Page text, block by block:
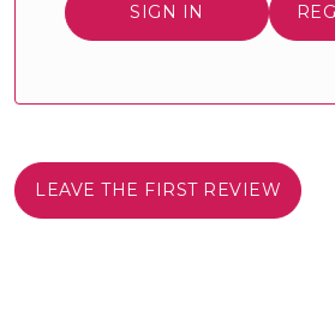
SIGN IN
LEAVE THE FIRST REVIEW